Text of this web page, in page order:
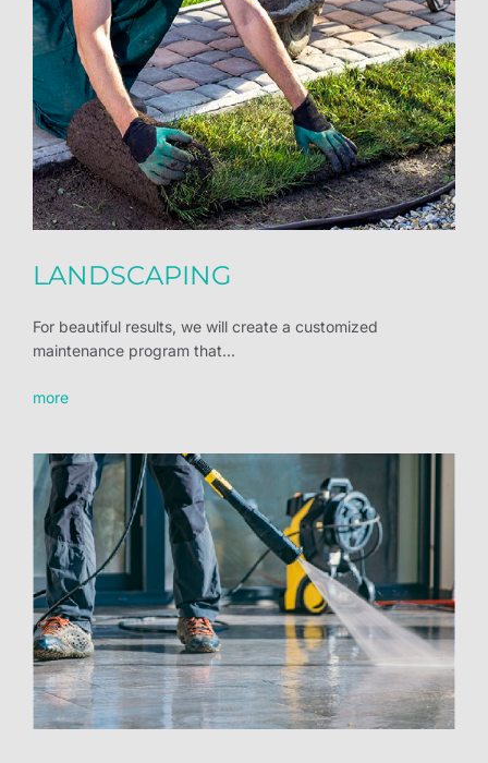
LANDSCAPING
For beautiful results, we will create a customized
maintenance program that...
more